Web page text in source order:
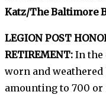
Katz/The Baltimore
LEGION POST
RETIREMENT: In the
worn and
amounting to 700